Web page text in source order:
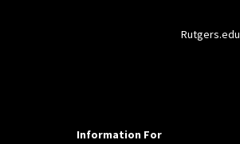
Rutgers.edu
Information For